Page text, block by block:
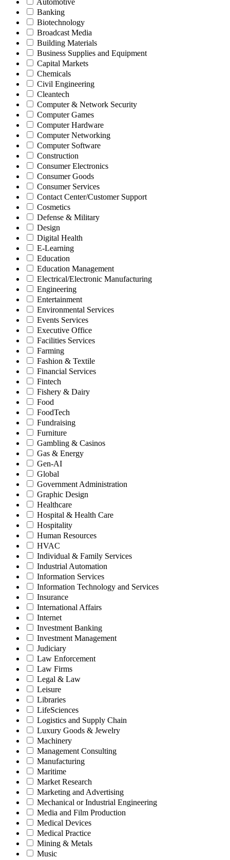
Banking
Biotechnology
Broadcast Media
Building Materials
Business Supplies and Equipment
Capital Markets
Chemicals
Civil Engineering
Cleantech
Computer & Network Security
Computer Games
Computer Hardware
Computer Networking
Computer Software
Construction
Consumer Electronics
Consumer Goods
Consumer Services
Contact Center/Customer Support
Cosmetics
Defense & Military
Design
Digital Health
E-Learning
Education
Education Management
Electrical/Electronic Manufacturing
Engineering
Entertainment
Environmental Services
Events Services
Executive Office
Facilities Services
Farming
Fashion & Textile
Financial Services
Fintech
Fishery & Dairy
Food
FoodTech
Fundraising
Furniture
Gambling & Casinos
Gas & Energy
Gen-AI
Global
Government Administration
Graphic Design
Healthcare
Hospital & Health Care
Hospitality
Human Resources
HVAC
Individual & Family Services
Industrial Automation
Information Services
Information Technology and Services
Insurance
International Affairs
Internet
Investment Banking
Investment Management
Judiciary
Law Enforcement
Law Firms
Legal & Law
Leisure
Libraries
LifeSciences
Logistics and Supply Chain
Luxury Goods & Jewelry
Machinery
Management Consulting
Manufacturing
Maritime
Market Research
Marketing and Advertising
Mechanical or Industrial Engineering
Media and Film Production
Medical Devices
Medical Practice
Mining & Metals
Music